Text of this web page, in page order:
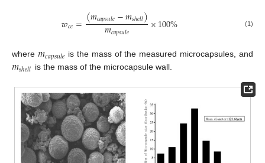
𝑤𝑐𝑐=(𝑚𝑐𝑎𝑝𝑠𝑢𝑙𝑒−𝑚𝑠ℎ𝑒𝑙𝑙)
𝑚𝑐𝑎𝑝𝑠𝑢𝑙𝑒 ×100% (1)
where 𝑚𝑐𝑎𝑝𝑠𝑢𝑙𝑒 is the mass of the measured microcapsules, and
𝑚𝑠ℎ𝑒𝑙𝑙 is the mass of the microcapsule wall.